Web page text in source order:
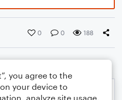
0 0 188
you agree to the
your device to
analyze site usage,